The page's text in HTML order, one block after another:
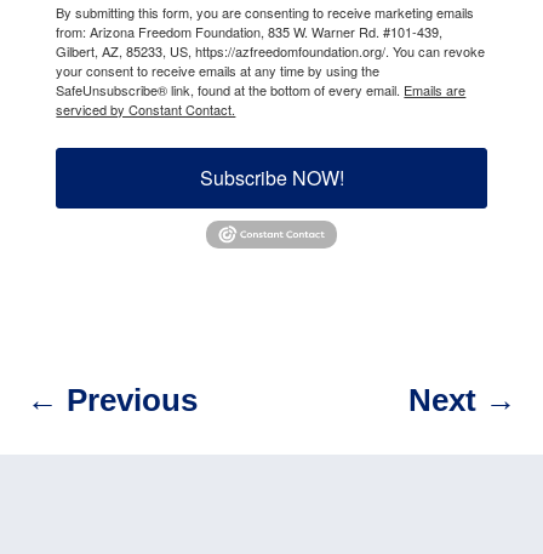
By submitting this form, you are consenting to receive marketing emails
from: Arizona Freedom Foundation, 835 W. Warner Rd. #101-439,
Gilbert, AZ, 85233, US, https://azfreedomfoundation.org/. You can revoke
your consent to receive emails at any time by using the
SafeUnsubscribe® link, found at the bottom of every email. Emails are
serviced by Constant Contact.
Subscribe NOW!
← Previous Next→